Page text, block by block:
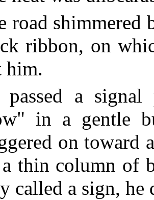
road
ribbon, on
him.
passed a
in a gentle
on toward
thin column of
called a sign, he